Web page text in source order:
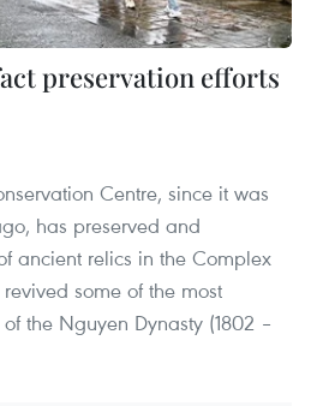
preservation efforts
Centre, since it was
has preserved and
ancient relics in the Complex
some of the most
the Nguyen Dynasty (1802 –